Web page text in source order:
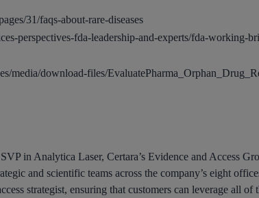
31/faqs-about-rare-diseases
perspectives-fda-leadership-and-experts/fda-working-
media/download-files/
in Analytica Laser, Certara’s Evidence and Access
and scientific teams across the company’s eight
strategist, ensuring that customers can leverage all